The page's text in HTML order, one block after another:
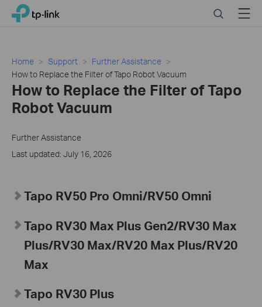
Click
navigation
TP-Link, Reliably Smart SearchMenu
Home Support
Further Assistance
How to Replace the Filter of Tapo Robot Vacuum
How to Replace the Filter of Tapo
Robot Vacuum
Further Assistance
Last updated: July 16, 2026
Tapo RV50 Pro Omni/RV50 Omni
Tapo RV30 Max Plus Gen2/RV30 Max
Plus/RV30 Max/RV20 Max Plus/RV20
Max
Tapo RV30 Plus